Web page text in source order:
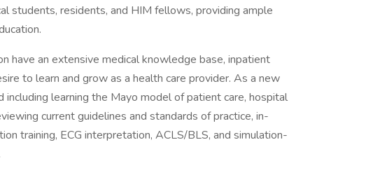
students, residents, and HIM fellows, providing ample
have an extensive medical knowledge base, inpatient
to learn and grow as a health care provider. As a new
learning the Mayo model of patient care, hospital
current guidelines and standards of practice, in-
training, ECG interpretation, ACLS/BLS, and simulation-